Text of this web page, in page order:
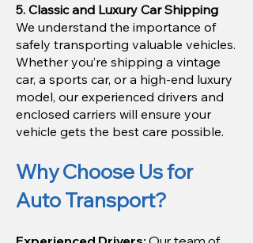
5. Classic and Luxury Car Shipping
We understand the importance of
safely transporting valuable vehicles.
Whether you’re shipping a vintage
car, a sports car, or a high-end luxury
model, our experienced drivers and
enclosed carriers will ensure your
vehicle gets the best care possible.
Why Choose Us for
Auto Transport?